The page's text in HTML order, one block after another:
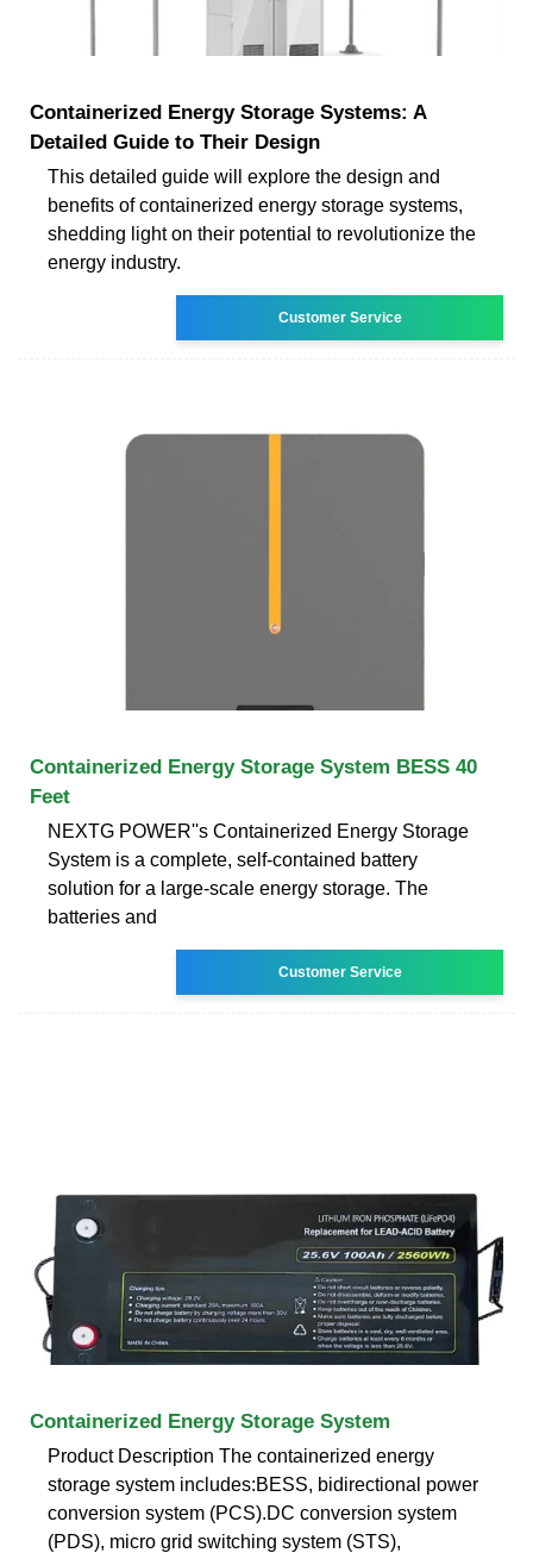
Containerized Energy Storage Systems: A
Detailed Guide to Their Design
This detailed guide will explore the design and
benefits of containerized energy storage systems,
shedding light on their potential to revolutionize the
energy industry.
Customer Service
Containerized Energy Storage System BESS 40
Feet
NEXTG POWER''s Containerized Energy Storage
System is a complete, self-contained battery
solution for a large-scale energy storage. The
batteries and
Customer Service
Containerized Energy Storage System
Product Description The containerized energy
storage system includes:BESS, bidirectional power
conversion system (PCS).DC conversion system
(PDS), micro grid switching system (STS),